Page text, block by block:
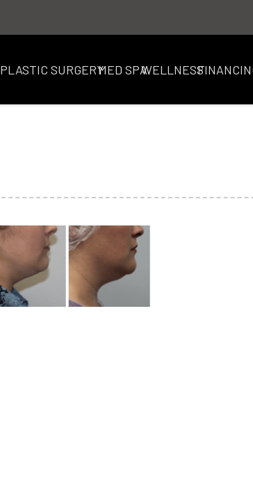
PLASTIC SURGERYMED SPAWELLNESS